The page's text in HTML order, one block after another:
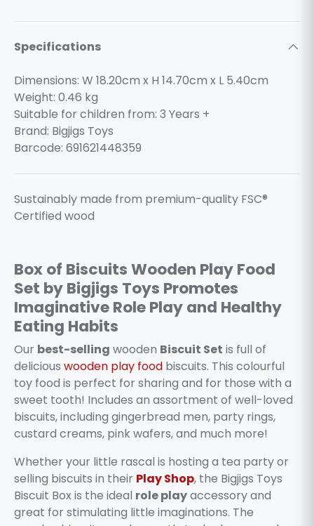
Specifications
Dimensions: W 18.20cm x H 14.70cm x L 5.40cm
Weight: 0.46 kg
Suitable for children from: 3 Years +
Brand: Bigjigs Toys
Barcode: 691621448359
Sustainably made from premium-quality FSC®
Certified wood
Box of Biscuits Wooden Play Food
Set by Bigjigs Toys Promotes
Imaginative Role Play and Healthy
Eating Habits
Our best-selling wooden Biscuit Set is full of
delicious wooden play food biscuits. This colourful
toy food is perfect for sharing and for those with a
sweet tooth! Includes an assortment of well-loved
biscuits, including gingerbread men, party rings,
custard creams, pink wafers, and much more!
Whether your little rascal is hosting a tea party or
selling biscuits in their Play Shop, the Bigjigs Toys
Biscuit Box is the ideal role playaccessory and
great for stimulating little imaginations. The